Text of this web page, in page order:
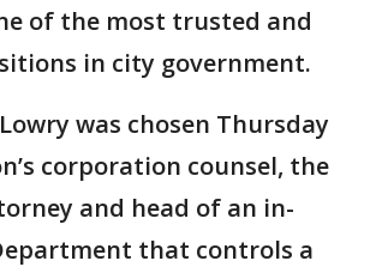
of the most trusted and
in city government.
was chosen Thursday
corporation counsel, the
and head of an in-
that controls a